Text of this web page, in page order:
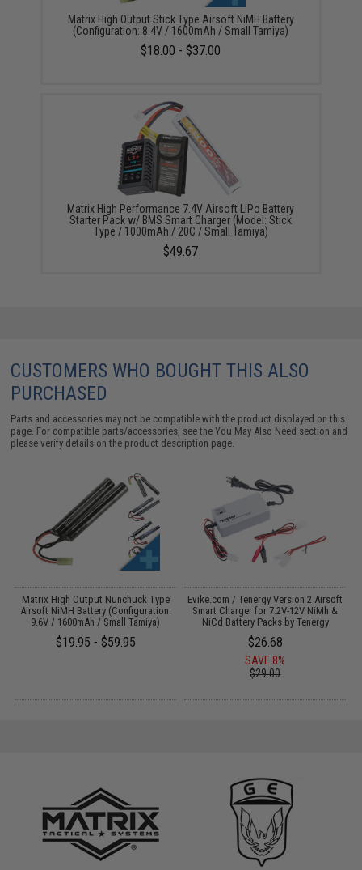
Matrix High Output Stick Type Airsoft NiMH Battery
(Configuration: 8.4V / 1600mAh / Small Tamiya)
$18.00 - $37.00
Matrix High Performance 7.4V Airsoft LiPo Battery
Starter Pack w/ BMS Smart Charger (Model: Stick
Type / 1000mAh / 20C / Small Tamiya)
$49.67
CUSTOMERS WHO BOUGHT THIS ALSO
PURCHASED
Parts and accessories may not be compatible with the product displayed on this
page. For compatible parts/accessories, see theYou May Also Need section and
please verify details on the product description page.
Matrix High Output Nunchuck Type
Airsoft NiMH Battery (Configuration:
9.6V / 1600mAh / Small Tamiya)
$19.95 - $59.95
Evike.com / Tenergy Version 2 Airsoft
Smart Charger for 7.2V-12V NiMh &
NiCd Battery Packs by Tenergy
$26.68
SAVE 8%
$29.00